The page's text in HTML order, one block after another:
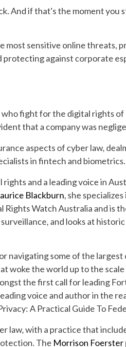
And if that's the moment you
most sensitive online threats,
protecting against corporate
fight for the digital rights of
that a company was
aspects of cyber law,
in fintech and biometrics.
and a leading voice in
Blackburn, she
Rights Watch Australia and is
and looks at
navigating some of the
woke the world up to the
the first call for leading
voice and author in the
A Practical Guide To
law, with a practice that
The Morrison Foerster